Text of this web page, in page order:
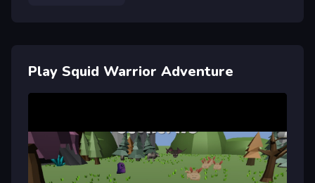
Play Squid Warrior Adventure